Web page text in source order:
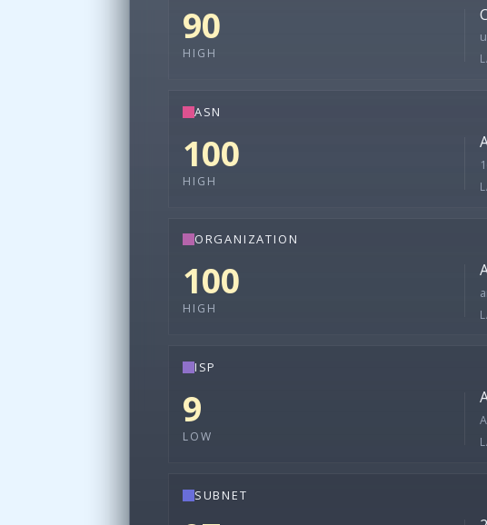
90
HIGH
ASN
100
HIGH
ORGANIZATION
100
HIGH
ISP
9
LOW
SUBNET